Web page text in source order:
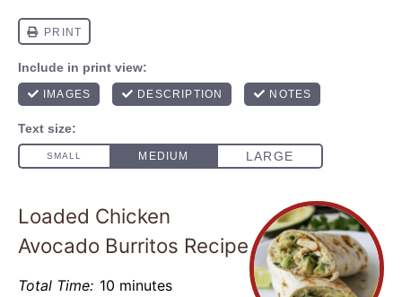
Loaded Chicken
Avocado Burritos Recipe
Total Time: 10 minutes